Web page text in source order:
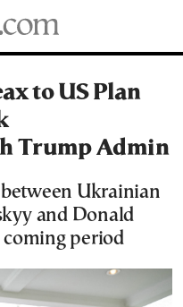
to US Plan
Trump Admin
Ukrainian
and Donald
coming period